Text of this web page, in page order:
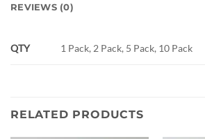
REVIEWS (0)
QTY 1 Pack, 2 Pack, 5 Pack, 10 Pack
RELATED PRODUCTS